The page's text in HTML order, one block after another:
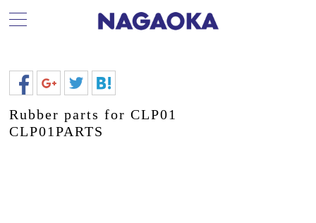
Rubber parts for CLP01
CLP01PARTS